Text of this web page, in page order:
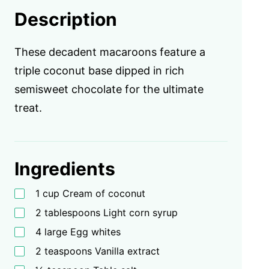
Description
These decadent macaroons feature a
triple coconut base dipped in rich
semisweet chocolate for the ultimate
treat.
Ingredients
1 cup Cream of coconut
2 tablespoons Light corn syrup
4 large Egg whites
2 teaspoons Vanilla extract